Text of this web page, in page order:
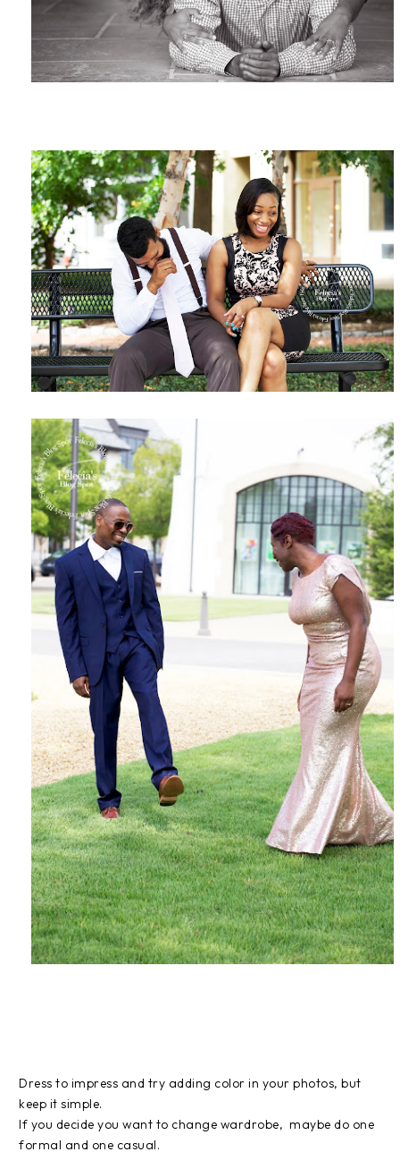
Dress to impress and try adding color in your photos, but
keep it simple.
If you decide you want to change wardrobe, maybe do one
formal and one casual.